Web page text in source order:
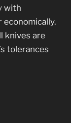
with
knives are
tolerances